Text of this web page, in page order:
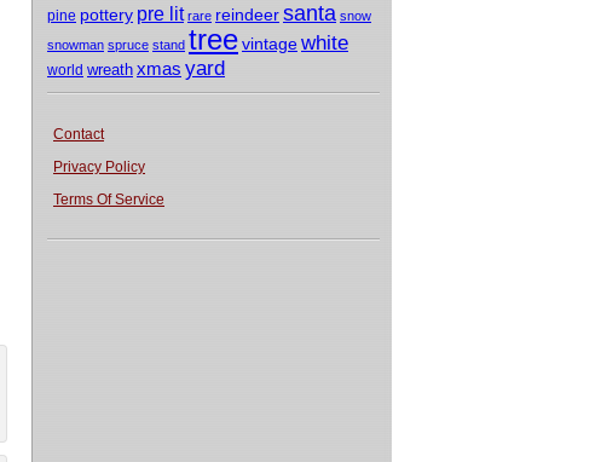
pine pottery pre lit rare reindeersanta snow
snowman spruce stand treevintagewhite
world wreath xmas yard
Contact
Privacy Policy
Terms Of Service